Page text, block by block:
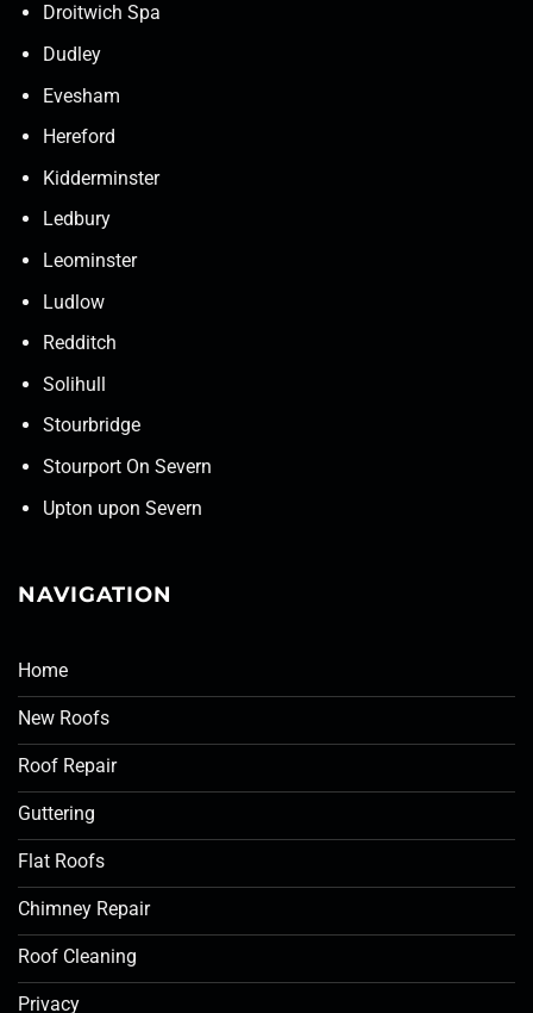
Droitwich Spa
Dudley
Evesham
Hereford
Kidderminster
Ledbury
Leominster
Ludlow
Redditch
Solihull
Stourbridge
Stourport On Severn
Upton upon Severn
NAVIGATION
Home
New Roofs
Roof Repair
Guttering
Flat Roofs
Chimney Repair
Roof Cleaning
Privacy